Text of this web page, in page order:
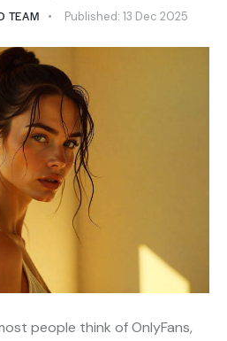
TEAM Published: 13 Dec 2025
people think of OnlyFans,